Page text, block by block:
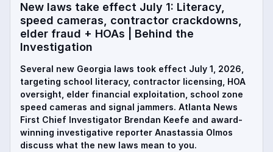
New laws take effect July 1: Literacy,
speed cameras, contractor crackdowns,
elder fraud + HOAs | Behind the
Investigation
Several new Georgia laws took effect July 1, 2026,
targeting school literacy, contractor licensing, HOA
oversight, elder financial exploitation, school zone
speed cameras and signal jammers. Atlanta News
First Chief Investigator Brendan Keefe and award-
winning investigative reporter Anastassia Olmos
discuss what the new laws mean to you.